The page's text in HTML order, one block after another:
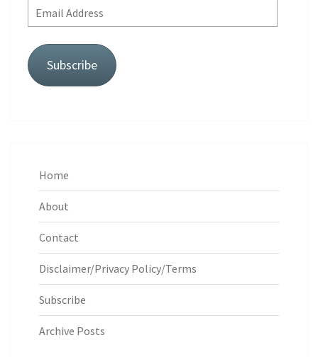
Email
Address
Subscribe
Home
About
Contact
Disclaimer/Privacy Policy/Terms
Subscribe
Archive Posts